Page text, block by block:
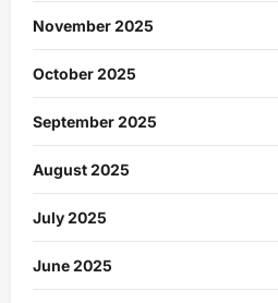
November 2025
October 2025
September 2025
August 2025
July 2025
June 2025